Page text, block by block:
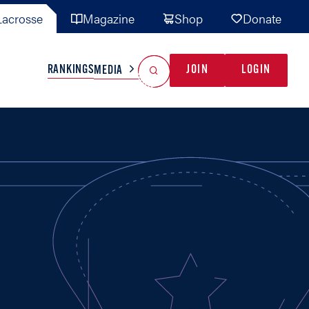
Magazine Shop Donate
TEAMS MISC
RANKINGSMEDIA JOIN LOGIN